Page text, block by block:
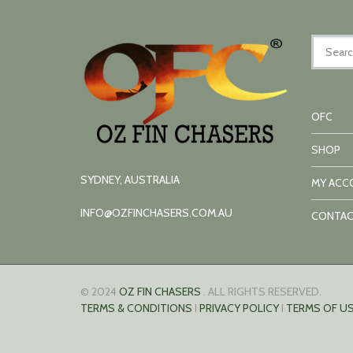
SYDNEY, AUSTRALIA
INFO@OZFINCHASERS.COM.AU
OFC
SHOP
MY
© 2024 OZ FIN CHASERS . ALL RIGHTS RESERVED.
TERMS & CONDITIONS I PRIVACY POLICYI TERMS OF